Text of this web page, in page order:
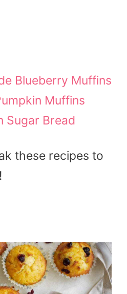
Blueberry Muffins
Muffins
Sugar Bread
these recipes to